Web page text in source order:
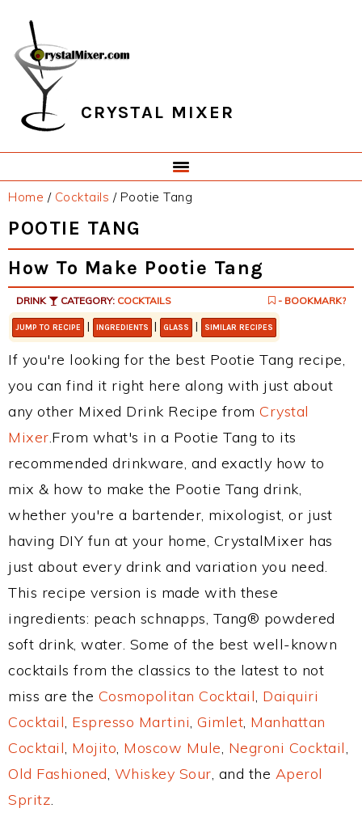
primary
navigation
main
content
primary
sidebar
footer
CRYSTAL MIXER
Home / Cocktails /Pootie Tang
POOTIE TANG
How To Make Pootie Tang
DRINK CATEGORY: COCKTAILS - BOOKMARK?
JUMP TO RECIPE | INGREDIENTS | GLASS | SIMILAR RECIPES
If you're looking for the best Pootie Tang recipe,
you can find it right here along with just about
any other Mixed Drink Recipe from Crystal
Mixer.From what's in a Pootie Tang to its
recommended drinkware, and exactly how to
mix & how to make the Pootie Tang drink,
whether you're a bartender, mixologist, or just
having DIY fun at your home, CrystalMixer has
just about every drink and variation you need.
This recipe version is made with these
ingredients: peach schnapps, Tang® powdered
soft drink, water. Some of the best well-known
cocktails from the classics to the latest to not
miss are the Cosmopolitan Cocktail, Daiquiri
Cocktail, Espresso Martini, Gimlet, Manhattan
Cocktail, Mojito, Moscow Mule, Negroni Cocktail,
Old Fashioned, Whiskey Sour, and the Aperol
Spritz.